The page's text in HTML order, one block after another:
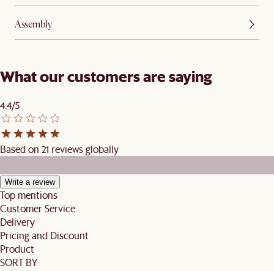
Assembly
What our customers are saying
4.4/5
Based on 21 reviews globally
Write a review
Top mentions
Customer Service
Delivery
Pricing and Discount
Product
SORT BY